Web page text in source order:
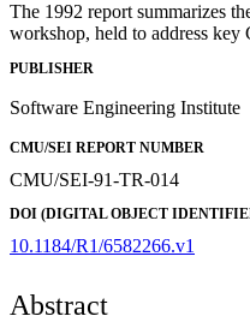
The 1992 report summarizes
workshop, held to address key
PUBLISHER
Software Engineering Institute
CMU/SEI REPORT NUMBER
CMU/SEI-91-TR-014
DOI (DIGITAL OBJECT
10.1184/R1/6582266.v1
Abstract